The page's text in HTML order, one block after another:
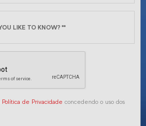
Política de Privacidade concedendo o uso dos